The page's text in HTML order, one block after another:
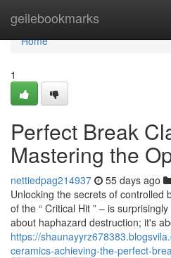
geilebookmarks
Home
Home
1
Perfect Break
Mastering the
nettiedpag214937 55 days ago
Unlocking the secrets of controlled
of the “ Critical Hit ” – is
about haphazard destruction; it's
https://
ceramics-achieving-the-perfect-